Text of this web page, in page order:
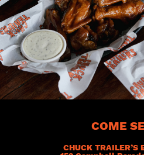
COME
CHUCK TRAILER’S